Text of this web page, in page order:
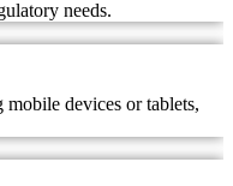
needs.
mobile devices or tablets,